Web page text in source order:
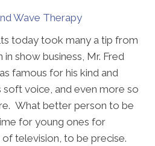
Wave Therapy
today took many a tip from
show business, Mr. Fred
famous for his kind and
soft voice, and even more so
What better person to be
for young ones for
television, to be precise.